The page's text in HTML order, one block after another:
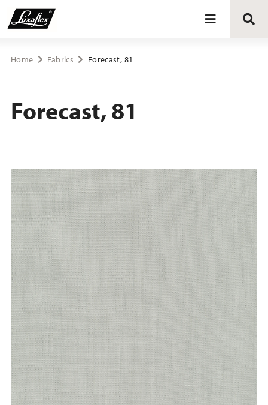
Blinds
Upholstery fabrics
About Luxaflex® project
Home Fabrics Forecast, 81
Forecast, 81